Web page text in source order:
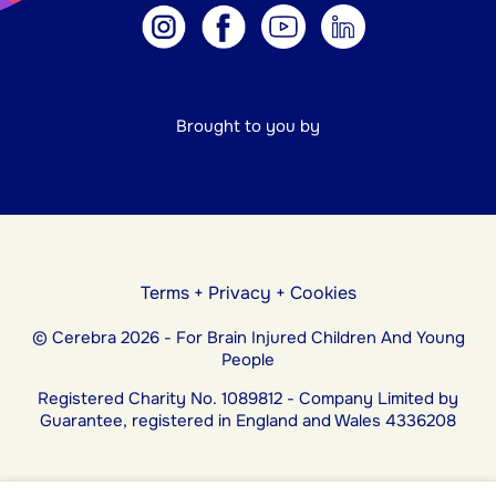
Brought to you by
Terms+ Privacy + Cookies
© Cerebra 2026 - For Brain Injured Children And Young
People
Registered Charity No. 1089812 - Company Limited by
Guarantee, registered in England and Wales 4336208